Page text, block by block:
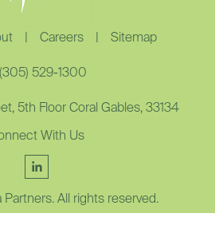
Careers Sitemap
(305) 529-1300
5th Floor Coral Gables, 33134
With Us
All rights reserved.